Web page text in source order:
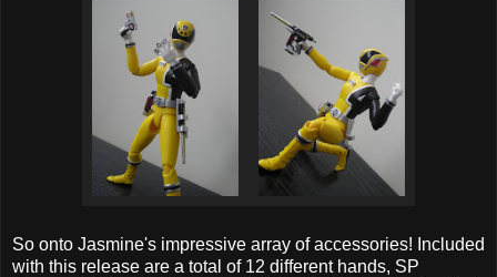
So onto Jasmine's impressive array of accessories! Included
with this release are a total of 12 different hands, SP